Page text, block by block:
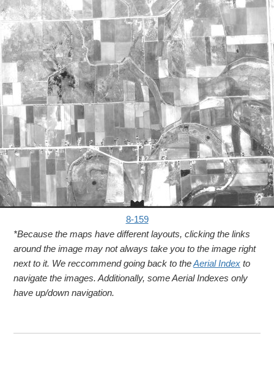
8-159
*Because the maps have different layouts, clicking the links
around the image may not always take you to the image right
next to it. We reccommend going back to theAerial Index to
navigate the images. Additionally, some Aerial Indexes only
have up/down navigation.